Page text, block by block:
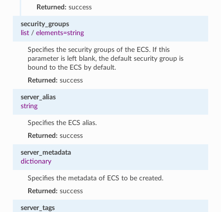
Returned: success
security_groups
list/ elements=string
Specifies the security groups of the ECS. If this
parameter is left blank, the default security group is
bound to the ECS by default.
Returned: success
server_alias
string
Specifies the ECS alias.
Returned: success
server_metadata
dictionary
Specifies the metadata of ECS to be created.
Returned: success
server_tags